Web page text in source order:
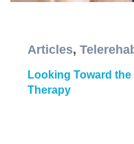
Articles,
Looking Toward
Therapy